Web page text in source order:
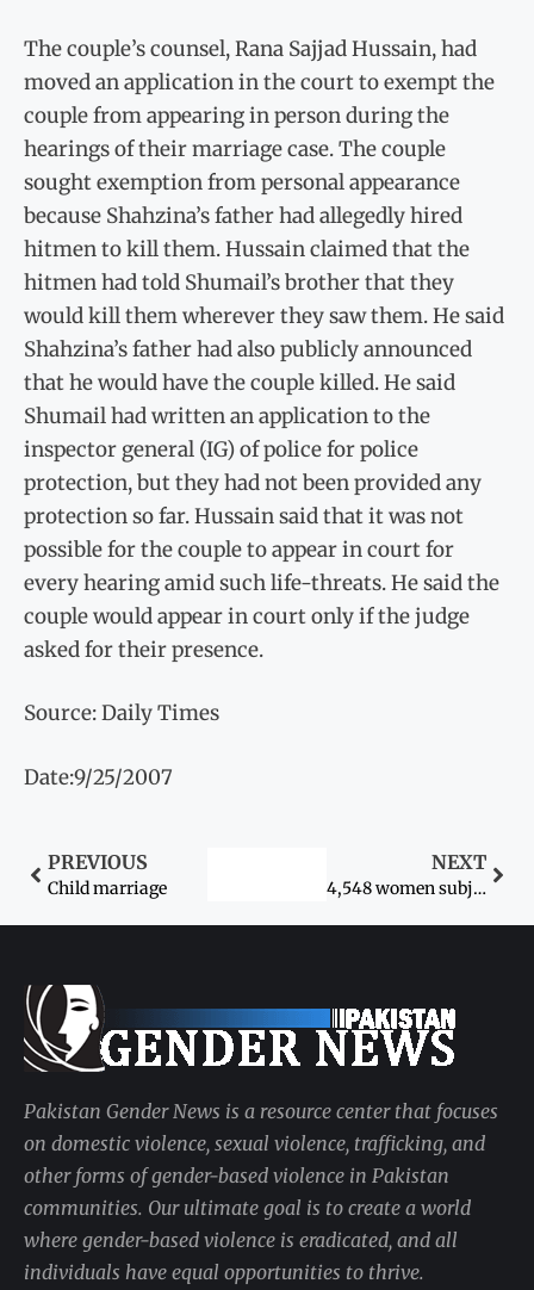
The couple’s counsel, Rana Sajjad Hussain, had
moved an application in the court to exempt the
couple from appearing in person during the
hearings of their marriage case. The couple
sought exemption from personal appearance
because Shahzina’s father had allegedly hired
hitmen to kill them. Hussain claimed that the
hitmen had told Shumail’s brother that they
would kill them wherever they saw them. He said
Shahzina’s father had also publicly announced
that he would have the couple killed. He said
Shumail had written an application to the
inspector general (IG) of police for police
protection, but they had not been provided any
protection so far. Hussain said that it was not
possible for the couple to appear in court for
every hearing amid such life-threats. He said the
couple would appear in court only if the judge
asked for their presence.
Source: Daily Times
Date:9/25/2007
PREVIOUS
Child marriage
NEXT
4,548 women subjected to domestic violence during eight years
Pakistan Gender News is a resource center that focuses
on domestic violence, sexual violence, trafficking, and
other forms of gender-based violence in Pakistan
communities. Our ultimate goal is to create a world
where gender-based violence is eradicated, and all
individuals have equal opportunities to thrive.